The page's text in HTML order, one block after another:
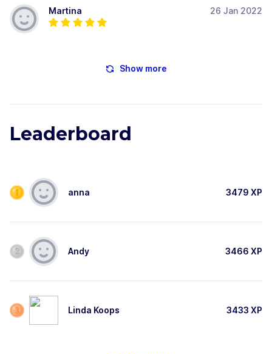
Martina 26 Jan 2022
Show more
Leaderboard
anna 3479 XP
Andy 3466 XP
Linda Koops 3433 XP